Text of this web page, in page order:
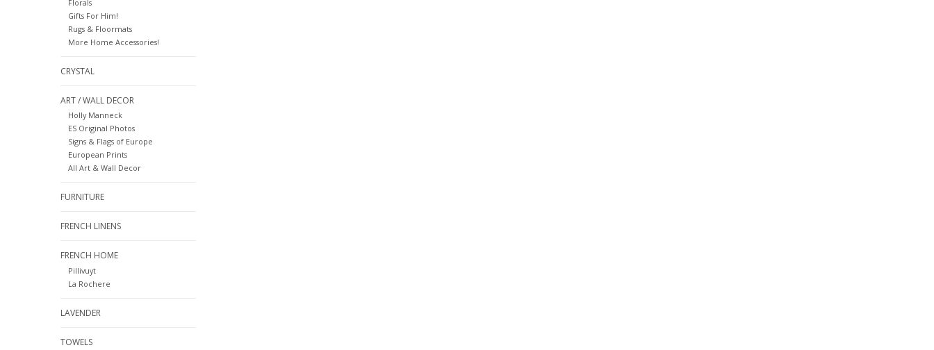
Florals
Gifts For Him!
Rugs & Floormats
More Home Accessories!
CRYSTAL
ART / WALL DECOR
Holly Manneck
ES Original Photos
Signs & Flags of Europe
European Prints
All Art & Wall Decor
FURNITURE
FRENCH LINENS
FRENCH HOME
Pillivuyt
La Rochere
LAVENDER
TOWELS